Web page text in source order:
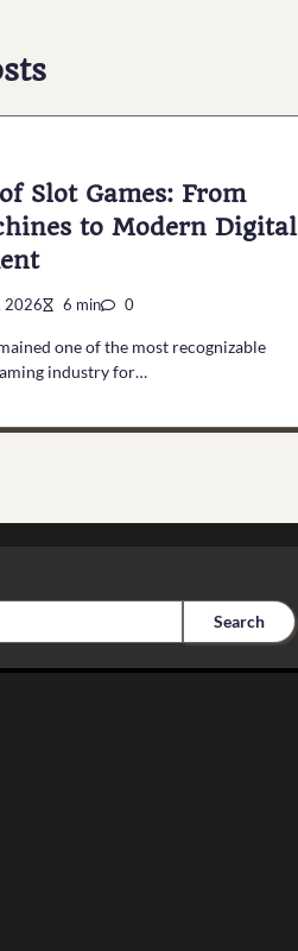
Slot Games: From
to Modern Digital
2026 6 min 0
one of the most recognizable
industry for…
Search